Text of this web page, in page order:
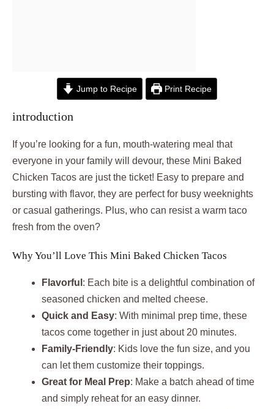
Jump to Recipe Print Recipe
introduction
If you’re looking for a fun, mouth-watering meal that
everyone in your family will devour, these Mini Baked
Chicken Tacos are just the ticket! Easy to prepare and
bursting with flavor, they are perfect for busy weeknights
or casual gatherings. Plus, who can resist a warm taco
fresh from the oven?
Why You’ll Love This Mini Baked Chicken Tacos
Flavorful : Each bite is a delightful combination of
seasoned chicken and melted cheese.
Quick and Easy: With minimal prep time, these
tacos come together in just about 20 minutes.
Family-Friendly: Kids love the fun size, and you
can let them customize their toppings.
Great for Meal Prep: Make a batch ahead of time
and simply reheat for an easy dinner.